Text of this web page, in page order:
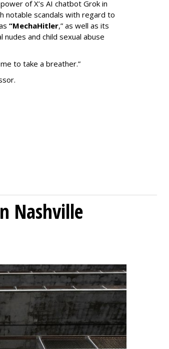
of X’s AI chatbot Grok in
notable scandals with regard to
“MechaHitler,” as well as its
and child sexual abuse
to take a breather.”
Nashville